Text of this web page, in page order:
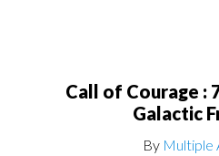
Call of Courage :
Galactic
By Multiple